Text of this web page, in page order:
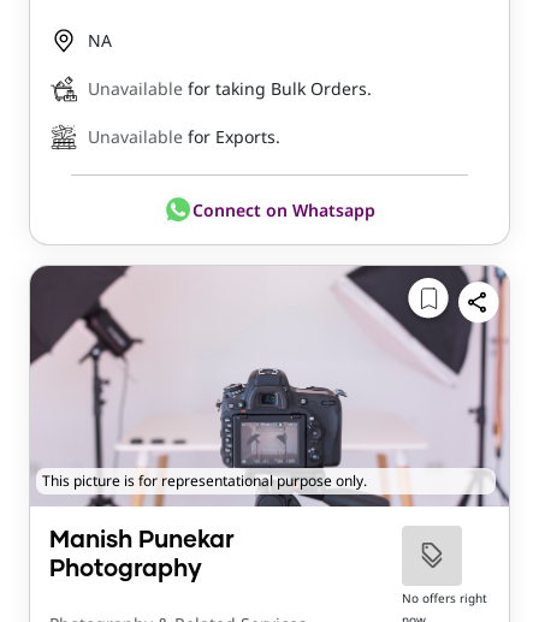
NA
Unavailable for taking Bulk Orders.
Unavailable for Exports.
Connect on Whatsapp
This picture is for representational purpose only.
Manish Punekar
Photography
No offers right